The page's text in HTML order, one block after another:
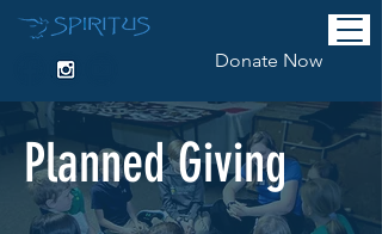
Donate Now
Planned Giving